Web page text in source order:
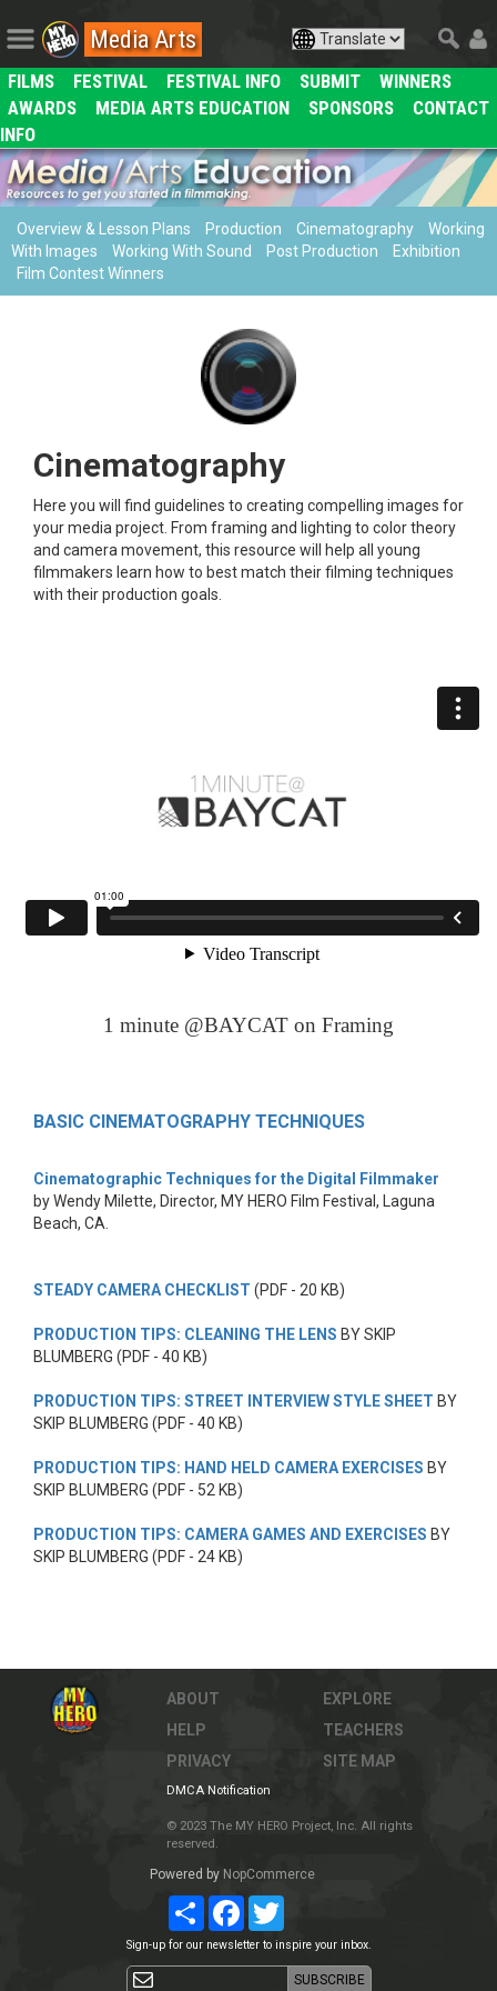
Media Arts
FILMS FESTIVAL FESTIVAL INFO SUBMIT
WINNERS
AWARDS
MEDIA ARTS EDUCATION SPONSORS
CONTACT
INFO
Overview & Lesson Plans Production Cinematography
Working
With Images
Working With Sound Post Production
Exhibition
Film Contest Winners
Cinematography
Here you will find guidelines to creating compelling images for
your media project. From framing and lighting to color theory
and camera movement, this resource will help all young
filmmakers learn how to best match their filming techniques
with their production goals.
1 minute @BAYCAT on Framing
BASIC CINEMATOGRAPHY TECHNIQUES
Cinematographic Techniques for the Digital Filmmaker
by Wendy Milette, Director, MY HERO Film Festival, Laguna
Beach, CA.
STEADY CAMERA CHECKLIST (PDF - 20 KB)
PRODUCTION TIPS: CLEANING THE LENS BY SKIP
BLUMBERG (PDF - 40 KB)
PRODUCTION TIPS: STREET INTERVIEW STYLE SHEET BY
SKIP BLUMBERG (PDF - 40 KB)
PRODUCTION TIPS: HAND HELD CAMERA EXERCISES BY
SKIP BLUMBERG (PDF - 52 KB)
PRODUCTION TIPS: CAMERA GAMES AND EXERCISES BY
SKIP BLUMBERG (PDF - 24 KB)
ABOUT
HELP
PRIVACY
EXPLORE
TEACHERS
SITE MAP
DMCA Notification
© 2023 The MY HERO Project, Inc. All rights
reserved.
Powered by NopCommerce
ShareFacebookTwitter
Sign-up for our newsletter to inspire your inbox.